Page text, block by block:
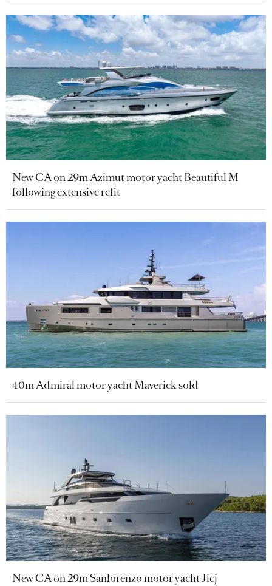
New CA on 29m Azimut motor yacht Beautiful M
following extensive refit
40m Admiral motor yacht Maverick sold
New CA on 29m Sanlorenzo motor yacht Jicj